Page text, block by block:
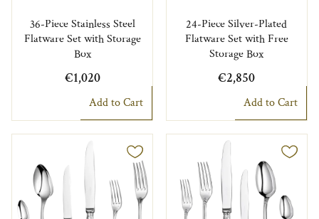
36-Piece Stainless Steel
Flatware Set with Storage
Box
€1,020
Add to Cart
24-Piece Silver-Plated
Flatware Set with Free
Storage Box
€2,850
Add to Cart